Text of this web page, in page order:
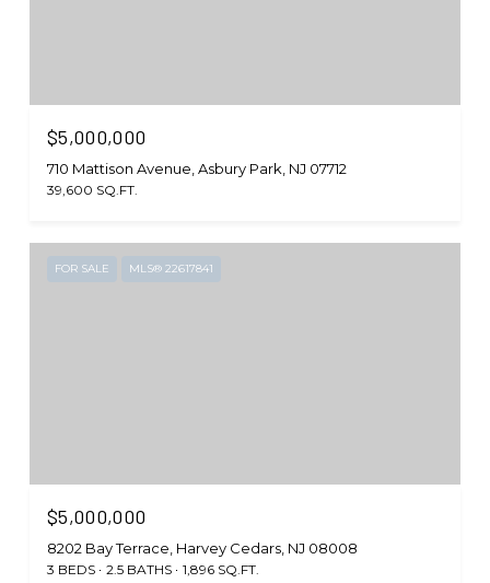
$5,000,000
710 Mattison Avenue, Asbury Park, NJ 07712
39,600 SQ.FT.
FOR SALE MLS® 22617841
$5,000,000
8202 Bay Terrace, Harvey Cedars, NJ 08008
3 BEDS 2.5 BATHS 1,896 SQ.FT.